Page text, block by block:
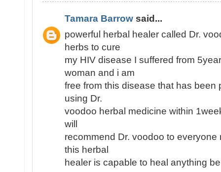
Tamara Barrow said...
powerful herbal healer called Dr.
herbs to cure
my HIV disease I suffered from
woman and i am
free from this disease that has been
using Dr.
voodoo herbal medicine within
will
recommend Dr. voodoo to
this herbal
healer is capable to heal anything